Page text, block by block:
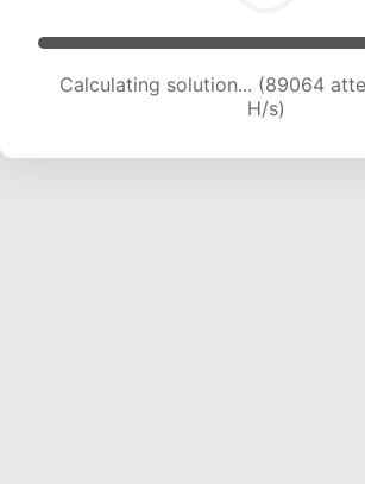
Calculating solution... (89064
H/s)